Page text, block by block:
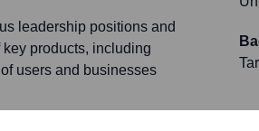
leadership positions and
products, including
users and businesses